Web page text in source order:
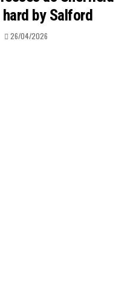
by Salford
26/04/2026